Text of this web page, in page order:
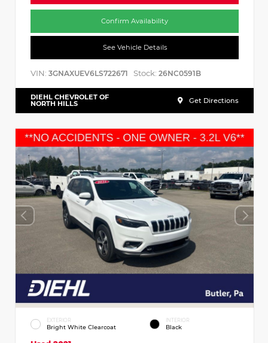
Confirm Availability
See Vehicle Details
VIN: 3GNAXUEV6LS722671 Stock: 26NC0591B
DIEHL CHEVROLET OF
NORTH HILLS Get Directions
EXTERIOR
Bright White Clearcoat
INTERIOR
Black